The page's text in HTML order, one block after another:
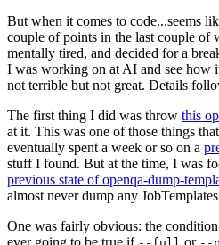
But when it comes to code...seems
couple of points in the last couple of
mentally tired, and decided for a
I was working on at AI and see how
not terrible but not great. Details
The first thing I did was throw this
at it. This was one of those things
eventually spent a week or so on a
stuff I found. But at the time, I was
previous state of openqa-dump-
almost never dump any
One was fairly obvious: the
ever going to be true if
or